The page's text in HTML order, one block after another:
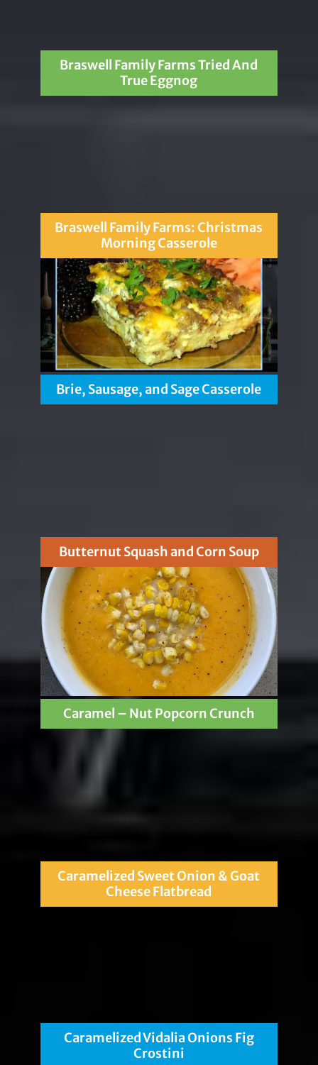
Braswell Family Farms Tried And
True Eggnog
Braswell Family Farms: Christmas
Morning Casserole
Brie, Sausage, and Sage Casserole
Butternut Squash and Corn Soup
Caramel – Nut Popcorn Crunch
Caramelized Sweet Onion & Goat
Cheese Flatbread
Caramelized Vidalia Onions Fig
Crostini